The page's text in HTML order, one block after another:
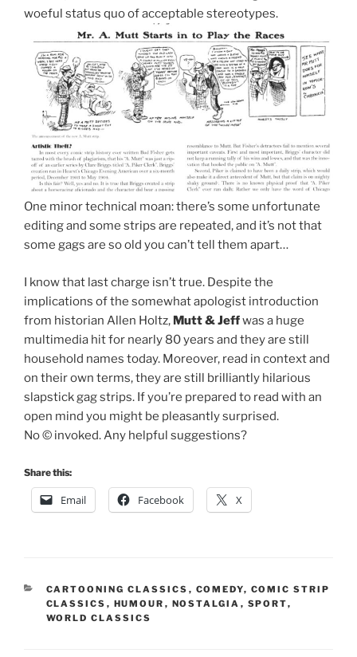
woeful status quo of acceptable stereotypes.
One minor technical moan: there’s some unfortunate
editing and some strips are repeated, and it’s not that
some gags are so old you can’t tell them apart…
I know that last charge isn’t true. Despite the
implications of the somewhat apologist introduction
from historian Allen Holtz, Mutt & Jeffwas a huge
multimedia hit for nearly 80 years and they are still
household names today. Moreover, read in context and
on their own terms, they are still brilliantly hilarious
slapstick gag strips. If you’re prepared to read with an
open mind you might be pleasantly surprised.
No © invoked. Any helpful suggestions?
Share this:
Email Facebook X
CATEGORIES
CARTOONING CLASSICS , COMEDY, COMIC STRIP
CLASSICS , HUMOUR , NOSTALGIA , SPORT,
WORLD CLASSICS